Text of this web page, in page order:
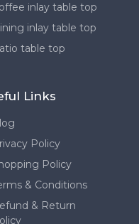
inlay table top
inlay table top
table top
Links
Policy
Policy
& Conditions
& Return